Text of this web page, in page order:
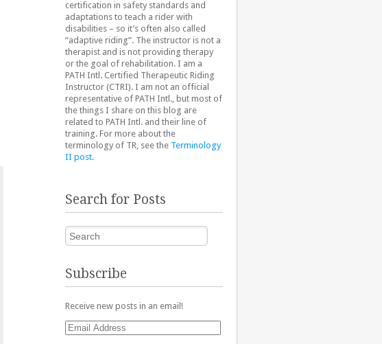
certification in safety standards and
adaptations to teach a rider with
disabilities – so it’s often also called
“adaptive riding”. The instructor is not a
therapist and is not providing therapy
or the goal of rehabilitation. I am a
PATH Intl. Certified Therapeutic Riding
Instructor (CTRI). I am not an official
representative of PATH Intl., but most of
the things I share on this blog are
related to PATH Intl. and their line of
training. For more about the
terminology of TR, see the Terminology
II post.
Search for Posts
Search
Subscribe
Receive new posts in an email!
Email
Address